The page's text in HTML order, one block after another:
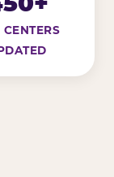
CENTERS